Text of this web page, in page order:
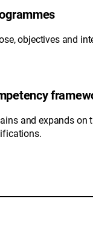
objectives and
and expands on